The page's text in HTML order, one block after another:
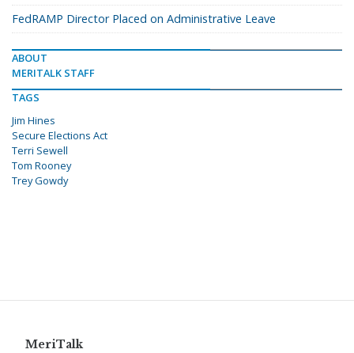
FedRAMP Director Placed on Administrative Leave
ABOUT
MERITALK STAFF
TAGS
Jim Hines
Secure Elections Act
Terri Sewell
Tom Rooney
Trey Gowdy
MeriTalk